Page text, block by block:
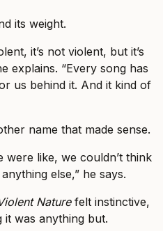
its weight.
it’s not violent, but it’s
explains. “Every song has
us behind it. And it kind of
name that made sense.
were like, we couldn’t think
else,” he says.
Naturefelt instinctive,
was anything but.